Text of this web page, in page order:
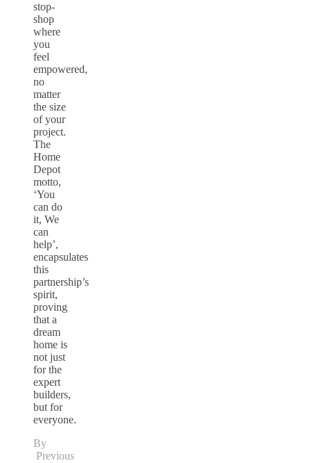
stop-
shop
where
you
feel
empowered,
no
matter
the size
of your
project.
The
Home
Depot
motto,
‘You
can do
it, We
can
help’,
encapsulates
this
partnership’s
spirit,
proving
that a
dream
home is
not just
for the
expert
builders,
but for
everyone.
By
Previous